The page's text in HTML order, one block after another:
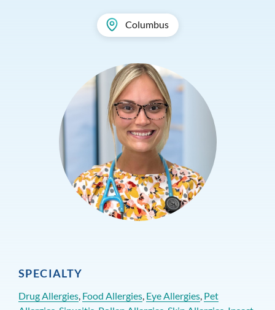
Columbus
SPECIALTY
Drug Allergies, Food Allergies, Eye Allergies, Pet